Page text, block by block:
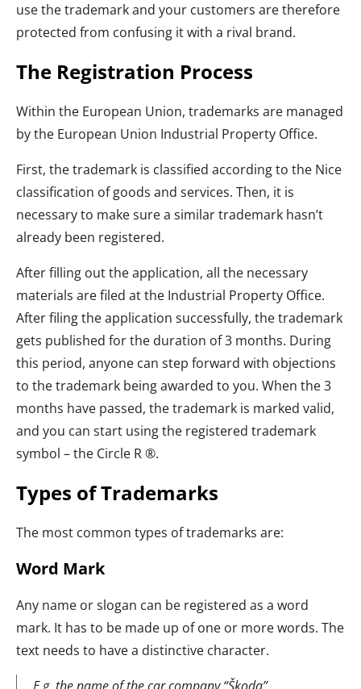
use the trademark and your customers are therefore
protected from confusing it with a rival brand.
The Registration Process
Within the European Union, trademarks are managed
by the European Union Industrial Property Office.
First, the trademark is classified according to the Nice
classification of goods and services. Then, it is
necessary to make sure a similar trademark hasn’t
already been registered.
After filling out the application, all the necessary
materials are filed at the Industrial Property Office.
After filing the application successfully, the trademark
gets published for the duration of 3 months. During
this period, anyone can step forward with objections
to the trademark being awarded to you. When the 3
months have passed, the trademark is marked valid,
and you can start using the registered trademark
symbol – the Circle R ®.
Types of Trademarks
The most common types of trademarks are:
Word Mark
Any name or slogan can be registered as a word
mark. It has to be made up of one or more words. The
text needs to have a distinctive character.